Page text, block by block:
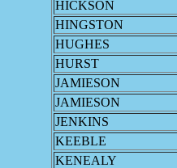
HICKSON
HINGSTON
HUGHES
HURST
JAMIESON
JAMIESON
JENKINS
KEEBLE
KENEALY